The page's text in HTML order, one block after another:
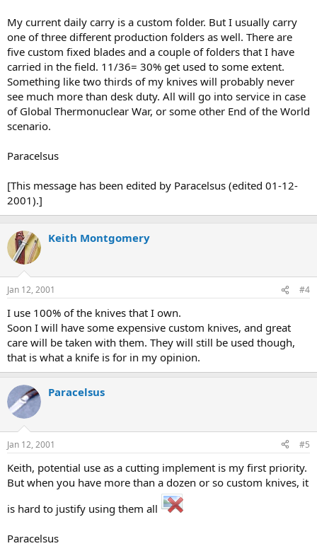
My current daily carry is a custom folder. But I usually carry
one of three different production folders as well. There are
five custom fixed blades and a couple of folders that I have
carried in the field. 11/36= 30% get used to some extent.
Something like two thirds of my knives will probably never
see much more than desk duty. All will go into service in case
of Global Thermonuclear War, or some other End of the World
scenario.
Paracelsus
[This message has been edited by Paracelsus (edited 01-12-
2001).]
Keith Montgomery
Jan 12, 2001 #4
I use 100% of the knives that I own.
Soon I will have some expensive custom knives, and great
care will be taken with them. They will still be used though,
that is what a knife is for in my opinion.
Paracelsus
Jan 12, 2001 #5
Keith, potential use as a cutting implement is my first priority.
But when you have more than a dozen or so custom knives, it
is hard to justify using them all
Paracelsus